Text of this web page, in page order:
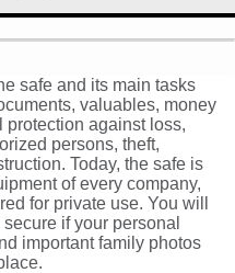
safe and its main tasks
valuables, money
protection against loss,
persons, theft,
Today, the safe is
of every company,
for private use. You will
if your personal
important family photos
(0)